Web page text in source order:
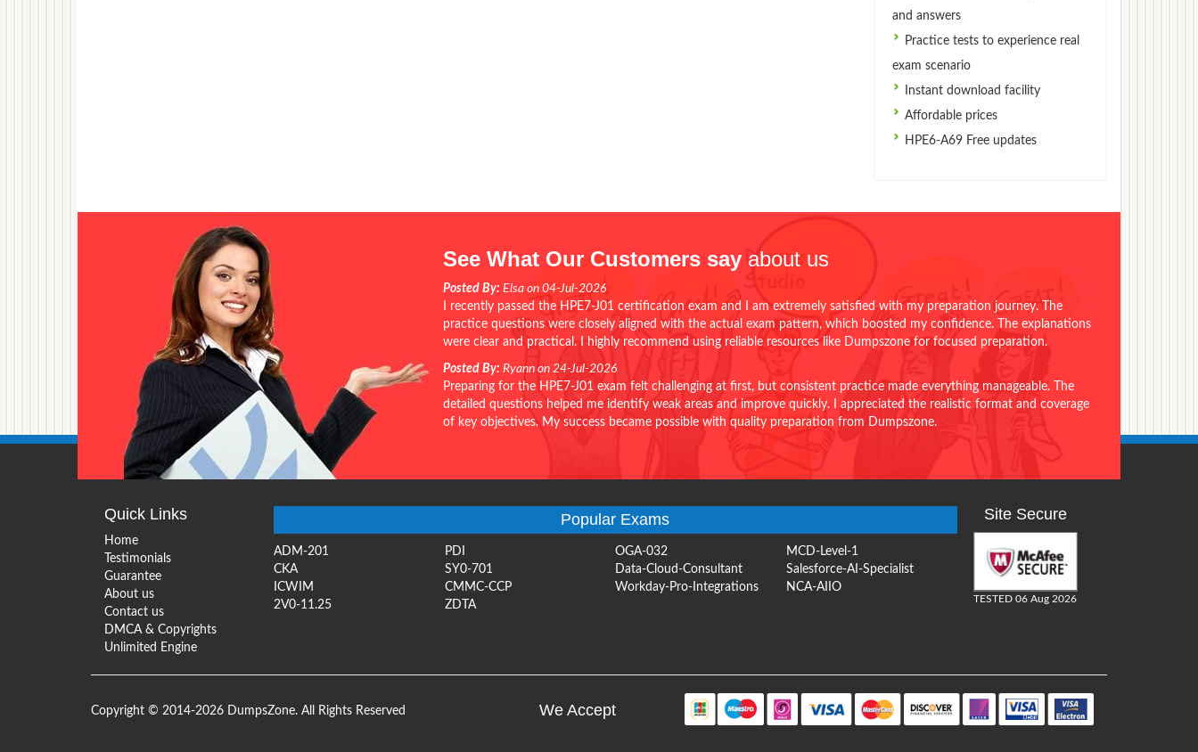
and answers
Practice tests to experience real
exam scenario
Instant download facility
Affordable prices
HPE6-A69 Free updates
See What Our Customers say about us
Posted By: Elsa on 04-Jul-2026
I recently passed the HPE7-J01 certification exam and I am extremely satisfied with my preparation journey. The
practice questions were closely aligned with the actual exam pattern, which boosted my confidence. The explanations
were clear and practical. I highly recommend using reliable resources like Dumpszone for focused preparation.
Posted By: Ryann on 24-Jul-2026
Preparing for the HPE7-J01 exam felt challenging at first, but consistent practice made everything manageable. The
detailed questions helped me identify weak areas and improve quickly. I appreciated the realistic format and coverage
of key objectives. My success became possible with quality preparation from Dumpszone.
Quick Links
Home
Testimonials
Guarantee
About us
Contact us
DMCA & Copyrights
Unlimited Engine
Popular Exams
ADM-201 PDI OGA-032
MCD-Level-1
CKA
SY0-701 Data-Cloud-Consultant
Salesforce-AI-Specialist
ICWIM
CMMC-CCP Workday-Pro-Integrations
NCA-AIIO
2V0-11.25
ZDTA
Site Secure
TESTED 06 Aug 2026
Copyright © 2014-2026 DumpsZone. All Rights Reserved We Accept